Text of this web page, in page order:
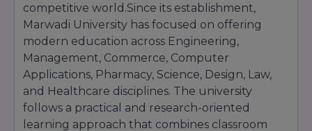
competitive world.Since its establishment,
Marwadi University has focused on offering
modern education across Engineering,
Management, Commerce, Computer
Applications, Pharmacy, Science, Design, Law,
and Healthcare disciplines. The university
follows a practical and research-oriented
learning approach that combines classroom